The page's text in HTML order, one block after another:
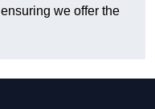
we offer the